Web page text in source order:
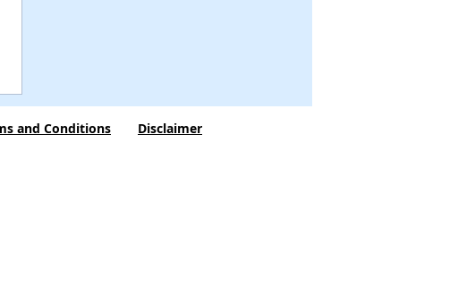
and Conditions Disclaimer